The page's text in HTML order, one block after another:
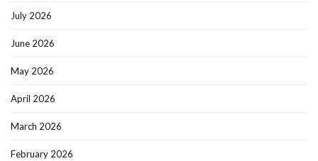
July 2026
June 2026
May 2026
April 2026
March 2026
February 2026